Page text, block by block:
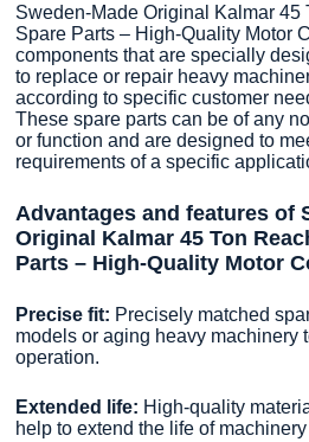
Sweden-Made Original Kalmar 45
Spare Parts – High-Quality Motor
components that are specially
to replace or repair heavy
according to specific customer
These spare parts can be of any
or function and are designed to
requirements of a specific
Advantages and features of
Original Kalmar 45 Ton
Parts – High-Quality Motor
Precise fit: Precisely matched
models or aging heavy machinery
operation.
Extended life: High-quality
help to extend the life of